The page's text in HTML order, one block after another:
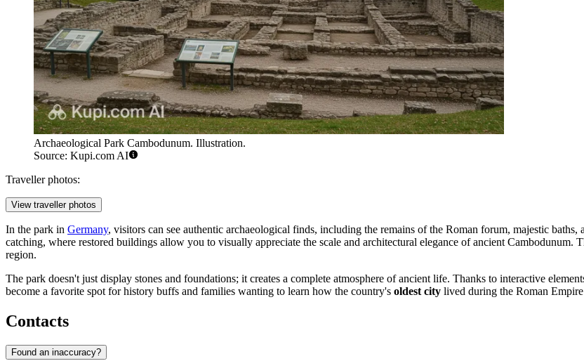
Archaeological Park Cambodunum. Illustration.
Source: Kupi.com AI
Traveller photos:
View traveller photos
In the park in Germany, visitors can see authentic archaeological finds, including the remains of the Roman forum, majestic baths,
catching, where restored buildings allow you to visually appreciate the scale and architectural elegance of ancient
region.
The park doesn't just display stones and foundations; it creates a complete atmosphere of ancient life. Thanks to interactive
become a favorite spot for history buffs and families wanting to learn how the country's oldest city lived during the Roman Empire
Contacts
Found an inaccuracy?